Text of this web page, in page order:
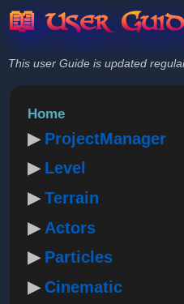
📖 User
This user Guide is updated
Home
ProjectManager
Level
Terrain
Actors
Particles
Cinematic